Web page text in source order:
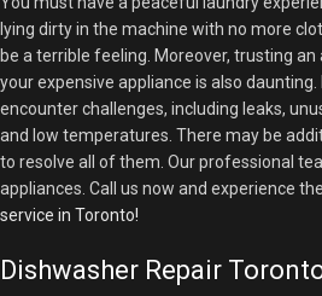
lying dirty in the machine with no more
be a terrible feeling. Moreover, trusting
your expensive appliance is also
encounter challenges, including leaks,
and low temperatures. There may be
to resolve all of them. Our professional
appliances. Call us now and experience
service in Toronto!
Dishwasher Repair